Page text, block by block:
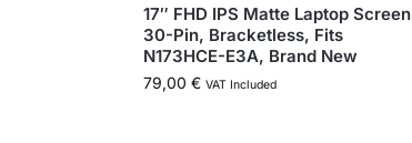
17″ FHD IPS Matte Laptop Screen
30-Pin, Bracketless, Fits
N173HCE-E3A, Brand New
79,00 € VAT Included